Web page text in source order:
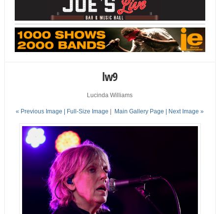
lw9
Lucinda Williams
« Previous Image | Full-Size Image | Main Gallery Page | Next Image »